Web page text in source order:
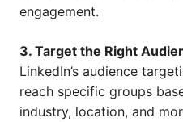
engagement.
3. Target the Right
LinkedIn’s audience
reach specific groups
industry, location, and